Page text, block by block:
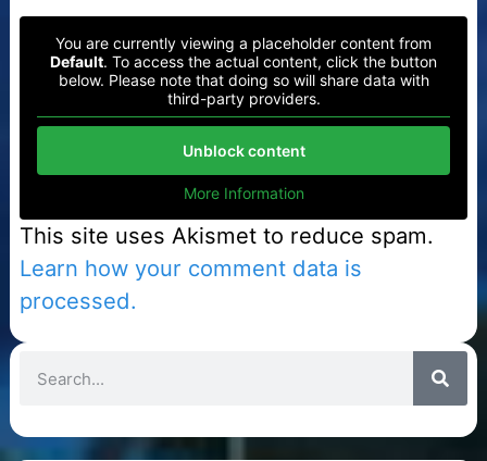
You are currently viewing a placeholder content from
Default. To access the actual content, click the button
below. Please note that doing so will share data with
third-party providers.
Unblock content
More Information
This site uses Akismet to reduce spam.
Learn how your comment data is
processed.